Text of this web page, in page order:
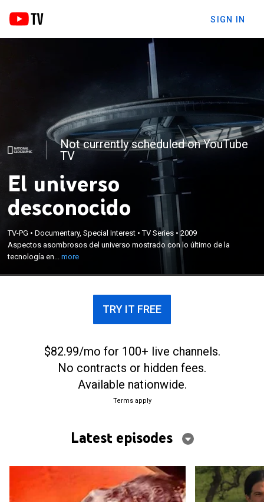
SIGN IN
Not currently scheduled on YouTube
TV
El universo
desconocido
TV-PG •Documentary, Special Interest •TV Series •2009
Aspectos asombrosos del universo mostrado con lo último de la
tecnología en...more
Aspectos asombrosos del universo mostrado con
lo último de la tecnología en cámara lenta y
animaciones computarizadas.
TRY IT FREE
$82.99/mo for 100+ live channels.
No contracts or hidden fees.
Available nationwide.
Terms apply
Latest episodes